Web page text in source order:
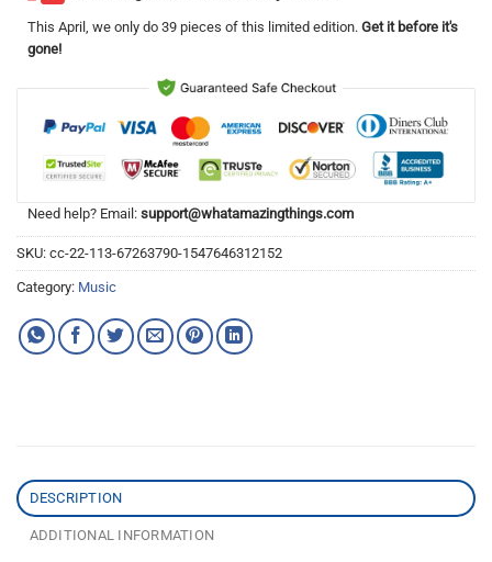
This April , we only do 39 pieces of this limited edition. Get it before it's
gone!
Need help? Email: support@whatamazingthings.com
SKU: cc-22-113-67263790-1547646312152
Category: Music
DESCRIPTION
ADDITIONAL INFORMATION